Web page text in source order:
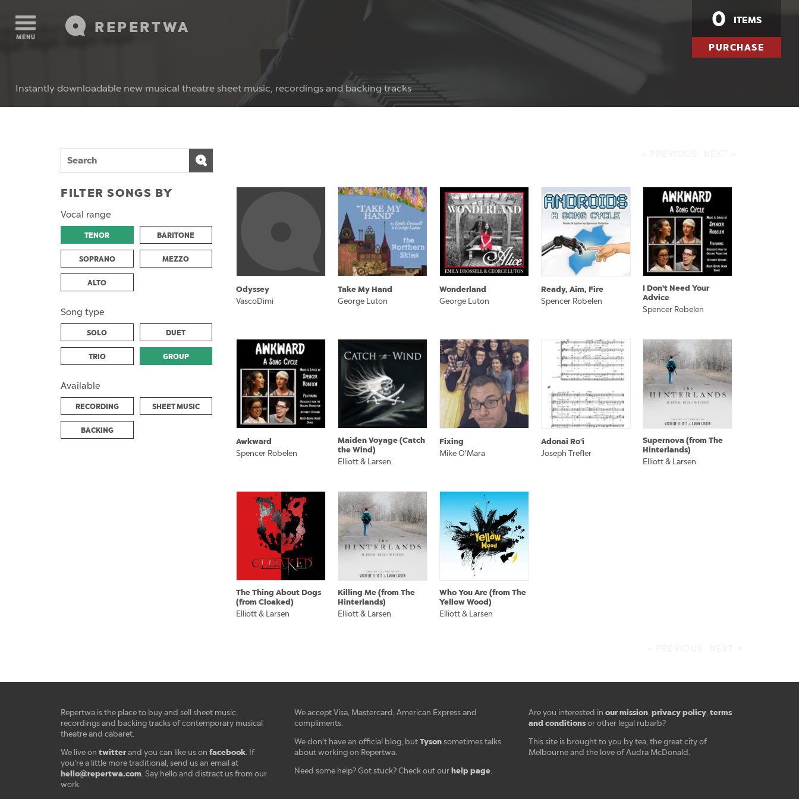
REPERTWA
MENU
0 ITEMS
PURCHASE
Instantly downloadable new musical theatre sheet music, recordings and backing tracks
FILTER SONGS BY
Vocal range
TENOR BARITONE
SOPRANO MEZZO
ALTO
Song type
SOLO DUET
TRIO GROUP
Available
RECORDING SHEET MUSIC
BACKING
Odyssey
VascoDimi
Take My Hand
George Luton
Wonderland
George Luton
Ready, Aim, Fire
Spencer Robelen
I Don't Need Your
Advice
Spencer Robelen
Awkward
Spencer Robelen
Maiden Voyage (Catch
the Wind)
Elliott & Larsen
Fixing
Mike O'Mara
Adonai Ro'i
Joseph Trefler
Supernova (from The
Hinterlands)
Elliott & Larsen
The Thing About Dogs
(from Cloaked)
Elliott & Larsen
Killing Me (from The
Hinterlands)
Elliott & Larsen
Who You Are (from The
Yellow Wood)
Elliott & Larsen
Repertwa is the place to buy and sell sheet music,
recordings and backing tracks of contemporary musical
theatre and cabaret.
We live on twitterand you can like us on facebook. If
you're a little more traditional, send us an email at
hello@repertwa.com. Say hello and distract us from our
work.
We accept Visa, Mastercard, American Express and
compliments.
We don't have an official blog, butTyson sometimes talks
about working on Repertwa.
Need some help? Got stuck? Check out our help page.
Are you interested in our mission, privacy policy, terms
and conditionsor other legal rubarb?
This site is brought to you by tea, the great city of
Melbourne and the love of Audra McDonald.